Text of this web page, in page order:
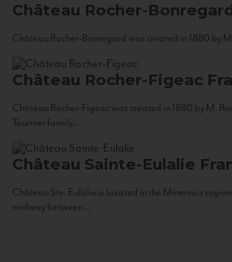
Château Rocher-
Château Rocher-Bonregard was created in 1880 by
Château Rocher-Figeac
Château Rocher-Figeac was created in 1880 by M.
Tournier family...
Château Sainte-Eulalie
Château Ste. Eulalie is located in the Minervois region
midway between...